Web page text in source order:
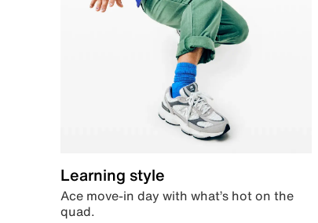
Learning style
Ace move-in day with what’s hot on the
quad.